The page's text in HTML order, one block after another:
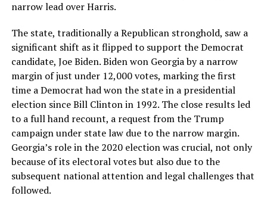
narrow lead over Harris.
The state, traditionally a Republican stronghold, saw a
significant shift as it flipped to support the Democrat
candidate, Joe Biden. Biden won Georgia by a narrow
margin of just under 12,000 votes, marking the first
time a Democrat had won the state in a presidential
election since Bill Clinton in 1992. The close results led
to a full hand recount, a request from the Trump
campaign under state law due to the narrow margin.
Georgia’s role in the 2020 election was crucial, not only
because of its electoral votes but also due to the
subsequent national attention and legal challenges that
followed.